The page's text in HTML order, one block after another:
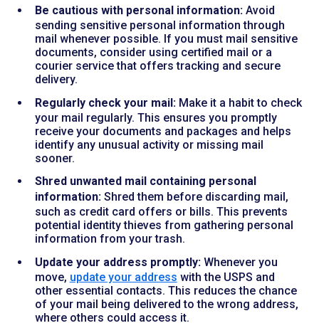
Be cautious with personal information:Avoid
sending sensitive personal information through
mail whenever possible. If you must mail sensitive
documents, consider using certified mail or a
courier service that offers tracking and secure
delivery.
Regularly check your mail: Make it a habit to check
your mail regularly. This ensures you promptly
receive your documents and packages and helps
identify any unusual activity or missing mail
sooner.
Shred unwanted mail containing personal
information: Shred them before discarding mail,
such as credit card offers or bills. This prevents
potential identity thieves from gathering personal
information from your trash.
Update your address promptly:Whenever you
move, update your address with the USPS and
other essential contacts. This reduces the chance
of your mail being delivered to the wrong address,
where others could access it.